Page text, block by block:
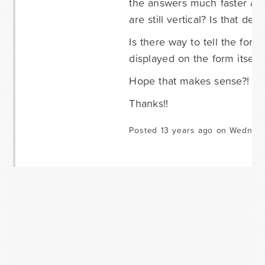
are still vertical? Is that
Is there way to tell the
displayed on the form itself
Hope that makes sense?!
Thanks!!
Posted 13 years ago on